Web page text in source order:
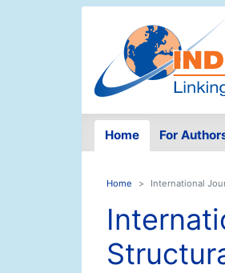
Home For
Home International